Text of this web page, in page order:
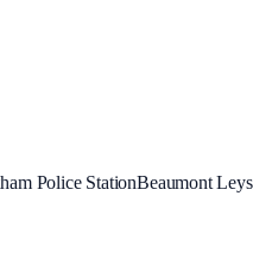
Police StationBeaumont Leys